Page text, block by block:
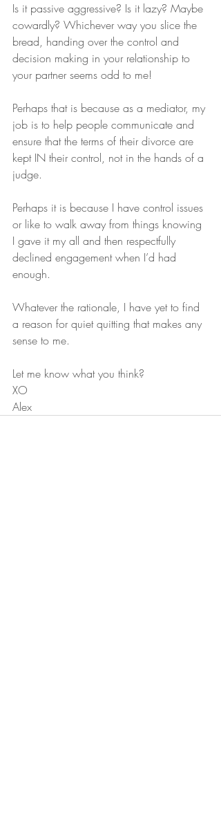
Is it passive aggressive? Is it lazy? Maybe
cowardly? Whichever way you slice the
bread, handing over the control and
decision making in your relationship to
your partner seems odd to me!
Perhaps that is because as a mediator, my
job is to help people communicate and
ensure that the terms of their divorce are
kept IN their control, not in the hands of a
judge.
Perhaps it is because I have control issues
or like to walk away from things knowing
I gave it my all and then respectfully
declined engagement when I’d had
enough.
Whatever the rationale, I have yet to find
a reason for quiet quitting that makes any
sense to me.
Let me know what you think?
XO
Alex